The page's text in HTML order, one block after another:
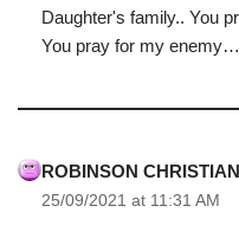
Daughter's family.. You
You pray for my enemy…
ROBINSON CHRISTIAN
25/09/2021 at 11:31 AM